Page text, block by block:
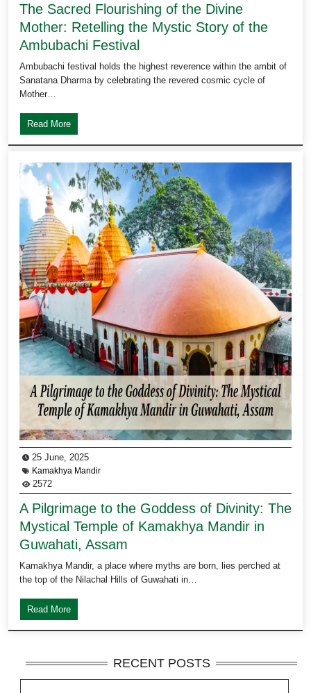
The Sacred Flourishing of the Divine
Mother: Retelling the Mystic Story of the
Ambubachi Festival
Ambubachi festival holds the highest reverence within the ambit of
Sanatana Dharma by celebrating the revered cosmic cycle of
Mother…
Read More
25 June, 2025
Kamakhya Mandir
2572
A Pilgrimage to the Goddess of Divinity: The
Mystical Temple of Kamakhya Mandir in
Guwahati, Assam
Kamakhya Mandir, a place where myths are born, lies perched at
the top of the Nilachal Hills of Guwahati in…
Read More
RECENT POSTS